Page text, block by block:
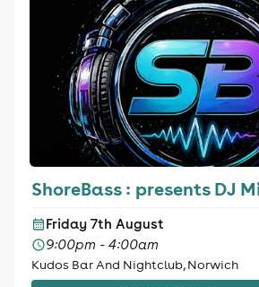
ShoreBass : presents DJ
Friday 7th August
9:00pm - 4:00am
Kudos Bar And Nightclub, Norwich